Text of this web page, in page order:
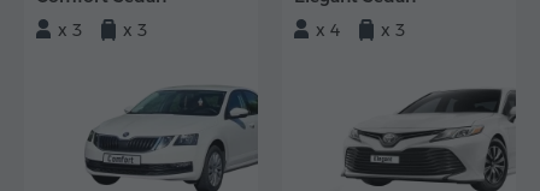
x 3
x 3
x 4
x 3